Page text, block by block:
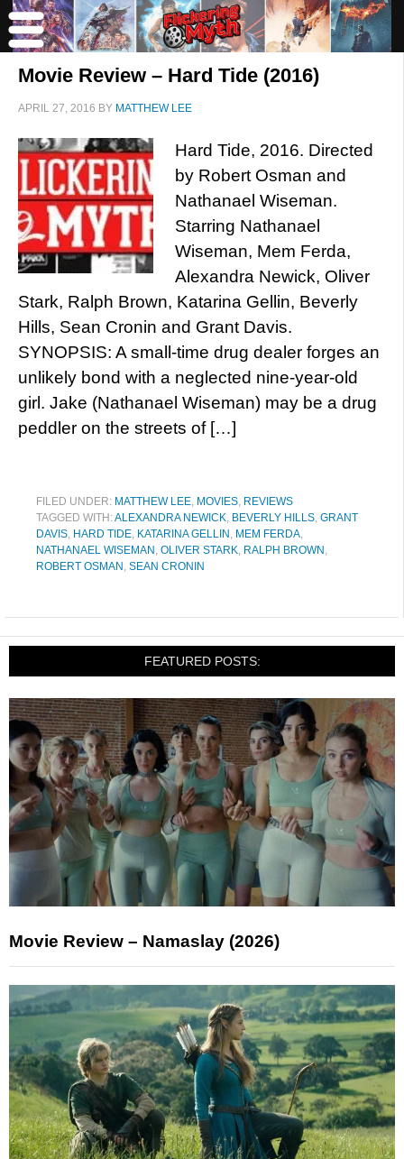
Movie Review – Hard Tide (2016)
APRIL 27, 2016 BY MATTHEW LEE
Hard Tide, 2016. Directed
by Robert Osman and
Nathanael Wiseman.
Starring Nathanael
Wiseman, Mem Ferda,
Alexandra Newick, Oliver
Stark, Ralph Brown, Katarina Gellin, Beverly
Hills, Sean Cronin and Grant Davis.
SYNOPSIS: A small-time drug dealer forges an
unlikely bond with a neglected nine-year-old
girl. Jake (Nathanael Wiseman) may be a drug
peddler on the streets of […]
FILED UNDER: MATTHEW LEE, MOVIES, REVIEWS
TAGGED WITH:ALEXANDRA NEWICK, BEVERLY HILLS, GRANT
DAVIS, HARD TIDE, KATARINA GELLIN , MEM FERDA,
NATHANAEL WISEMAN , OLIVER STARK, RALPH BROWN ,
ROBERT OSMAN , SEAN CRONIN
FEATURED POSTS:
Movie Review – Namaslay (2026)